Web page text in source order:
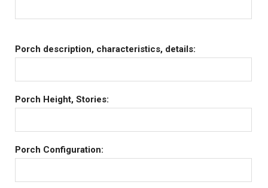
Porch description, characteristics, details:
Porch Height, Stories:
Porch Configuration: